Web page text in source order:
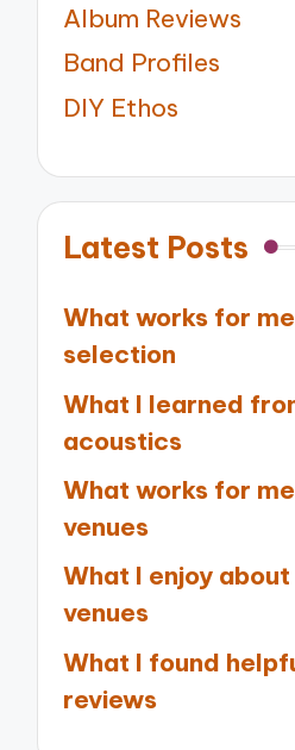
Album Reviews
Band Profiles
DIY Ethos
Latest Posts
What works for
selection
What I learned
acoustics
What works for
venues
What I enjoy
venues
What I found
reviews